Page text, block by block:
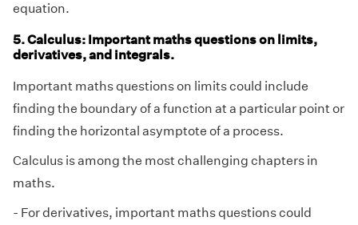
equation.
5. Calculus: Important maths questions on limits,
derivatives, and integrals.
Important maths questions on limits could include
finding the boundary of a function at a particular point or
finding the horizontal asymptote of a process.
Calculus is among the most challenging chapters in
maths.
- For derivatives, important maths questions could